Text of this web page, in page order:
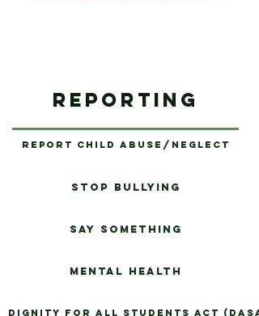
Reporting
Report Child Abuse/Neglect
Stop Bullying
Say Something
Mental Health
Dignity for All Students Act